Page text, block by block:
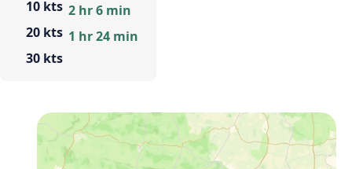
10 kts
20 kts
30 kts
2 hr 6 min
1 hr 24 min